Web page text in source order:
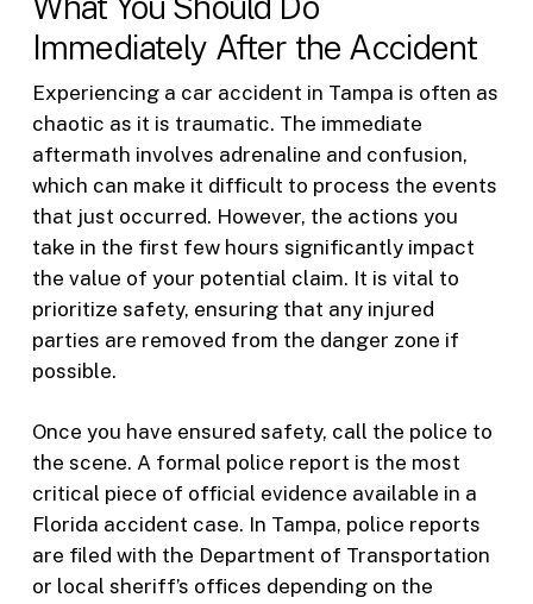
Immediately After the Accident
Experiencing a car accident in Tampa is often as
chaotic as it is traumatic. The immediate
aftermath involves adrenaline and confusion,
which can make it difficult to process the events
that just occurred. However, the actions you
take in the first few hours significantly impact
the value of your potential claim. It is vital to
prioritize safety, ensuring that any injured
parties are removed from the danger zone if
possible.
Once you have ensured safety, call the police to
the scene. A formal police report is the most
critical piece of official evidence available in a
Florida accident case. In Tampa, police reports
are filed with the Department of Transportation
or local sheriff’s offices depending on the